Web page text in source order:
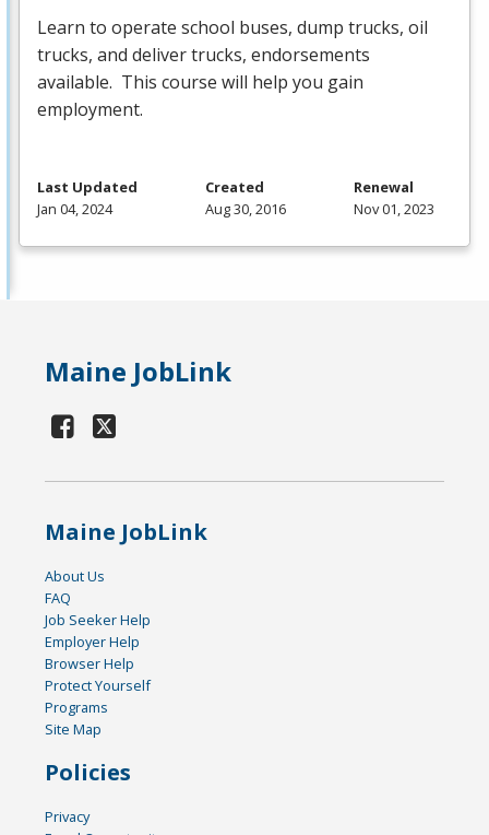
Learn to operate school buses, dump trucks, oil
trucks, and deliver trucks, endorsements
available. This course will help you gain
employment.
Last Updated
Jan 04, 2024
Created
Aug 30, 2016
Renewal
Nov 01, 2023
Maine JobLink
Maine JobLink
About Us
FAQ
Job Seeker Help
Employer Help
Browser Help
Protect Yourself
Programs
Site Map
Policies
Privacy